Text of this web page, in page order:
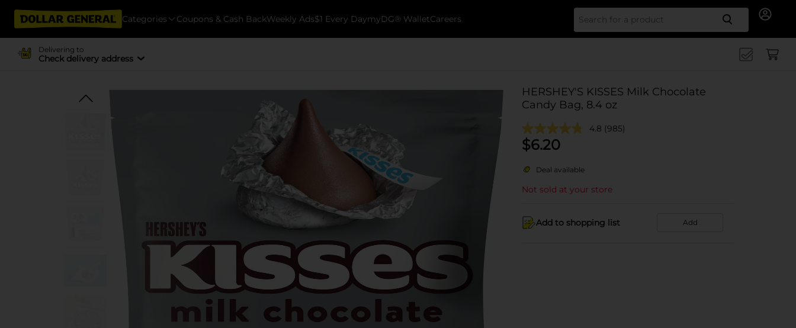
Categories Coupons & Cash BackWeekly Ads$1 Every DaymyDG® WalletCareers Search
Delivering to
Check delivery address
HERSHEY'S KISSES Milk Chocolate
Candy Bag, 8.4 oz
4.8 (985)
$6.20
Deal available
Not sold at your store
Add to shopping list Add